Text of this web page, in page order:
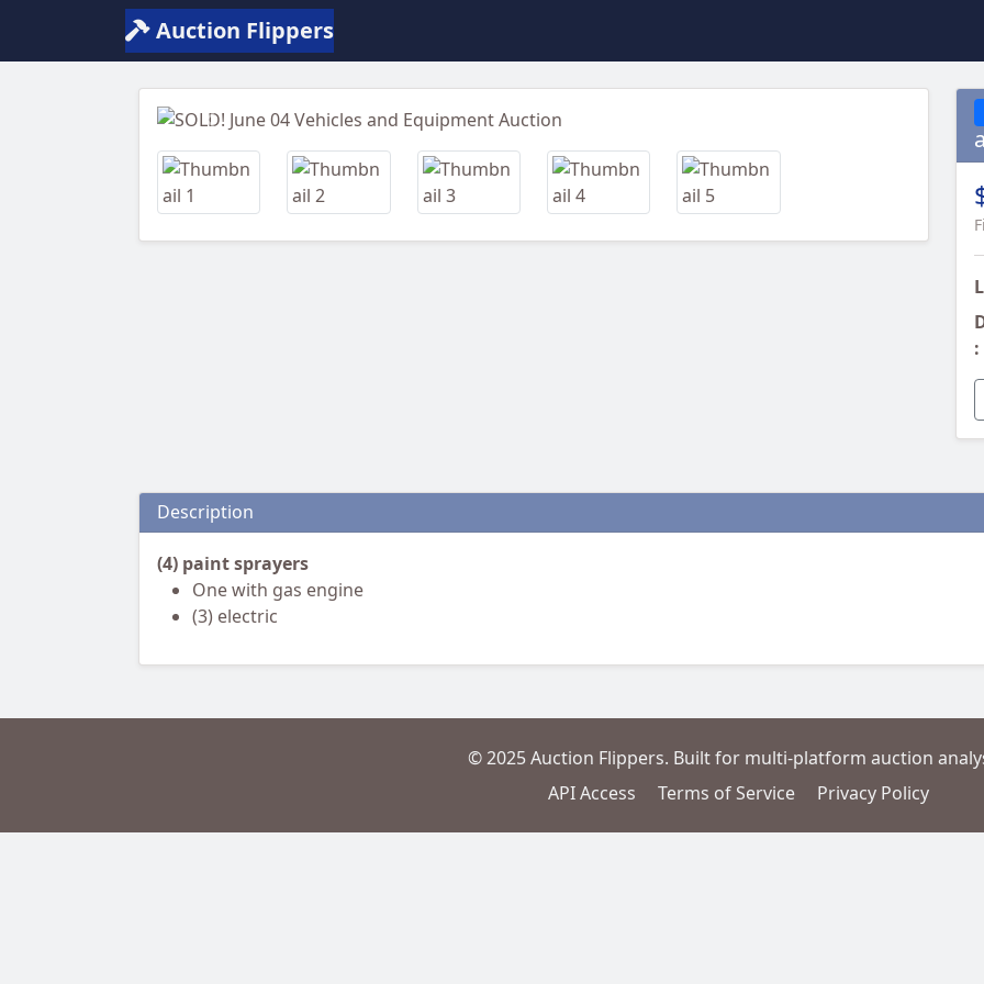
Auction Flippers
Previous
:
Description
(4) paint sprayers
One with gas engine
(3) electric
© 2025 Auction Flippers. Built for multi-platform auction
API Access
Terms of Service Privacy Policy